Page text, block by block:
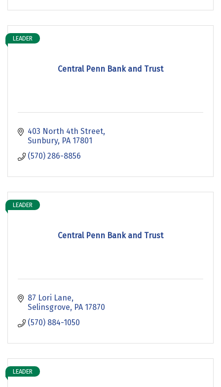
Central Penn Bank and Trust
LEADER
403 North 4th Street
Sunbury PA 17801
(570) 286-8856
Central Penn Bank and Trust
LEADER
87 Lori Lane
Selinsgrove PA 17870
(570) 884-1050
LEADER